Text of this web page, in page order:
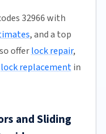
32966 with
, and a top
offerlock repair,
lock replacementin
and Sliding